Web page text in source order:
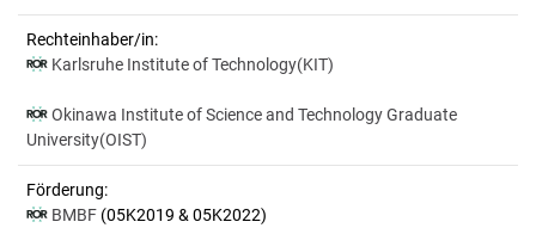
Rechteinhaber/in:
Karlsruhe Institute of Technology(KIT)
Okinawa Institute of Science and Technology Graduate
University(OIST)
Förderung:
BMBF (05K2019 & 05K2022)